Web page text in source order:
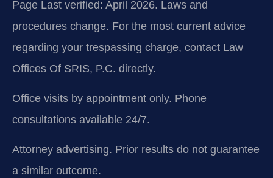
Page Last verified: April 2026. Laws and
procedures change. For the most current advice
regarding your trespassing charge, contact Law
Offices Of SRIS, P.C. directly.
Office visits by appointment only. Phone
consultations available 24/7.
Attorney advertising. Prior results do not guarantee
a similar outcome.